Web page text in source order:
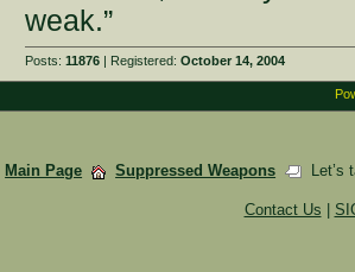
weak.”
Posts:11876 | Registered:October 14, 2004
Main Page Suppressed Weapons Let’s
Contact Us